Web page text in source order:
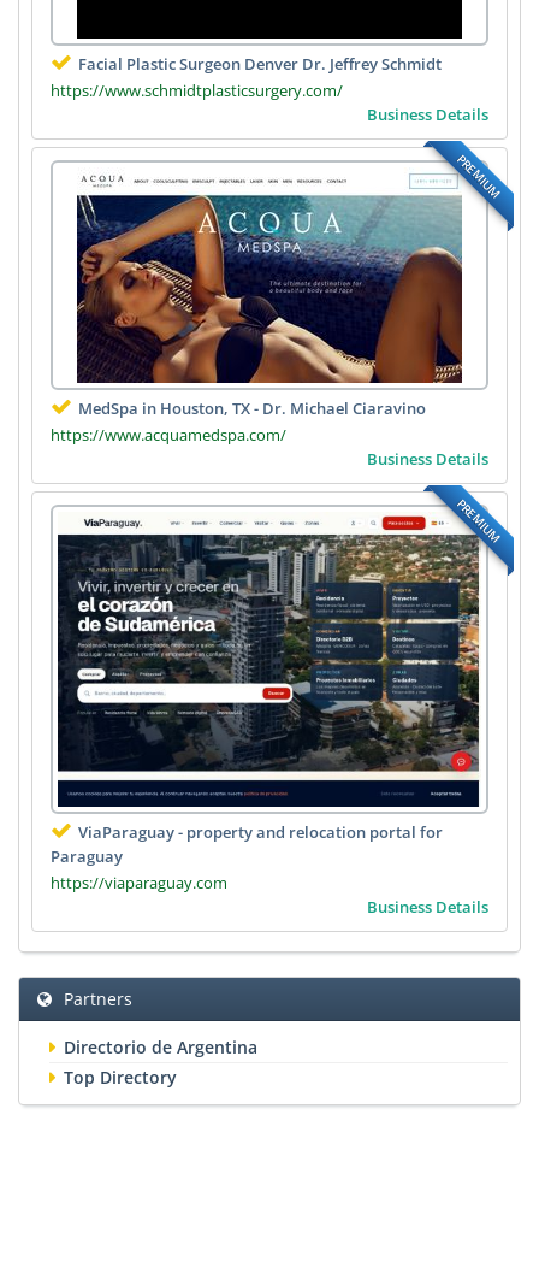
Facial Plastic Surgeon Denver Dr. Jeffrey Schmidt
https://www.schmidtplasticsurgery.com/
Business Details
PREMIUM
MedSpa in Houston, TX - Dr. Michael Ciaravino
https://www.acquamedspa.com/
Business Details
PREMIUM
ViaParaguay - property and relocation portal for
Paraguay
https://viaparaguay.com
Business Details
Partners
Directorio de Argentina
Top Directory